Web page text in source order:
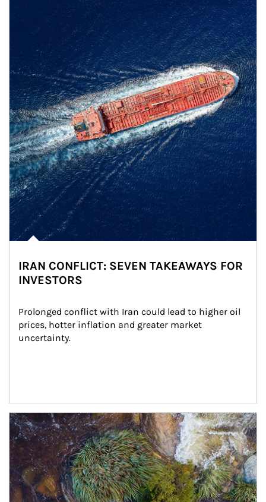
IRAN CONFLICT: SEVEN TAKEAWAYS FOR
INVESTORS
Prolonged conflict with Iran could lead to higher oil
prices, hotter inflation and greater market
uncertainty.
Article Image